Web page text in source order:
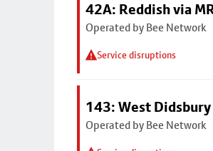
42A: Reddish via
Operated by Bee Network
Service disruptions
143: West
Operated by Bee Network